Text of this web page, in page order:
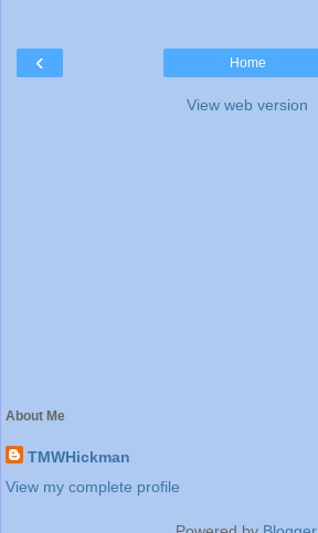
‹ Home
View web version
About Me
TMWHickman
View my complete profile